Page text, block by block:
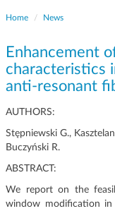
Home News
Enhancement
characteristics
anti-resonant
AUTHORS:
Stępniewski G.,
Buczyński R.
ABSTRACT:
We report on the
window modification